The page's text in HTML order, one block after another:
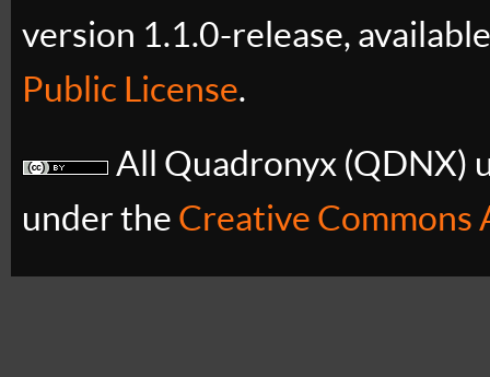
version 1.1.0-release,
Public License.
All Quadronyx (QDNX)
under the Creative